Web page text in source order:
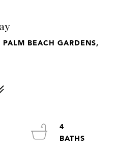
BEACH GARDENS,
4